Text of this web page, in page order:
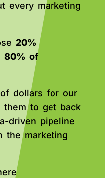
every marketing
20%
80% of
dollars for our
them to get back
driven pipeline
the marketing